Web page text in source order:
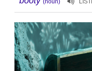
(noun)